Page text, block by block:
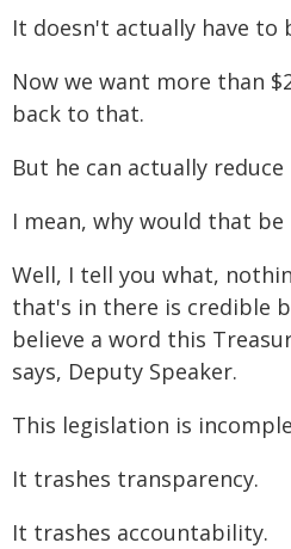
It doesn't actually have to
Now we want more than
back to that.
But he can actually reduce
I mean, why would that be
Well, I tell you what,
that's in there is credible
believe a word this
says, Deputy Speaker.
This legislation is
It trashes transparency.
It trashes accountability.